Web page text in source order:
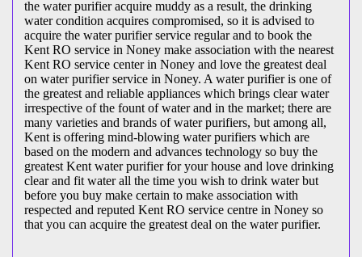
the water purifier acquire muddy as a result, the drinking
water condition acquires compromised, so it is advised to
acquire the water purifier service regular and to book the
Kent RO service in Noney make association with the nearest
Kent RO service center in Noney and love the greatest deal
on water purifier service in Noney. A water purifier is one of
the greatest and reliable appliances which brings clear water
irrespective of the fount of water and in the market; there are
many varieties and brands of water purifiers, but among all,
Kent is offering mind-blowing water purifiers which are
based on the modern and advances technology so buy the
greatest Kent water purifier for your house and love drinking
clear and fit water all the time you wish to drink water but
before you buy make certain to make association with
respected and reputed Kent RO service centre in Noney so
that you can acquire the greatest deal on the water purifier.